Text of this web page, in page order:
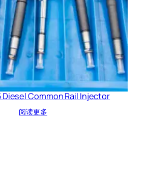
Diesel Common Rail Injector
阅读更多